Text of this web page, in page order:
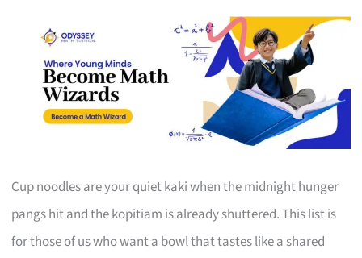
Cup noodles are your quiet kaki when the midnight hunger
pangs hit and the kopitiam is already shuttered. This list is
for those of us who want a bowl that tastes like a shared